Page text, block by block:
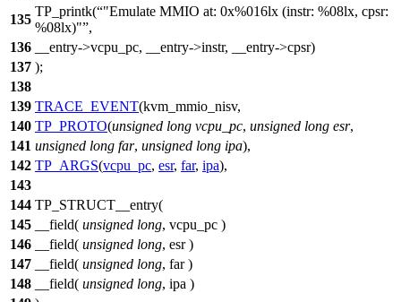
135
TP_printk( "Emulate MMIO at: 0x%016lx (instr: %08lx, cpsr:
%08lx)" ,
136
__entry->vcpu_pc, __entry->instr, __entry->cpsr)
137 );
138
139 TRACE_EVENT(kvm_mmio_nisv,
140 TP_PROTO(unsigned long vcpu_pc, unsigned long esr,
141 unsigned long far, unsigned long ipa),
142 TP_ARGS(vcpu_pc, esr, far, ipa),
143
144 TP_STRUCT__entry(
145
__field( unsigned long, vcpu_pc )
146
__field( unsigned long, esr )
147
__field( unsigned long, far )
148
__field( unsigned long, ipa )